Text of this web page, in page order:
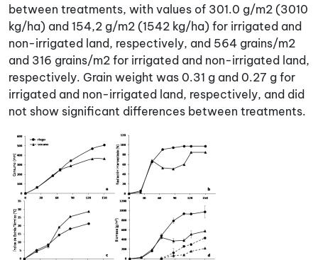
between treatments, with values of 301.0 g/m2 (3010
kg/ha) and 154,2 g/m2 (1542 kg/ha) for irrigated and
non-irrigated land, respectively, and 564 grains/m2
and 316 grains/m2 for irrigated and non-irrigated land,
respectively. Grain weight was 0.31 g and 0.27 g for
irrigated and non-irrigated land, respectively, and did
not show significant differences between treatments.